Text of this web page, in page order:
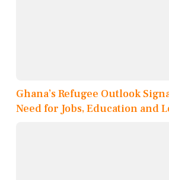
Ghana’s Refugee Outlook
Need for Jobs, Education and